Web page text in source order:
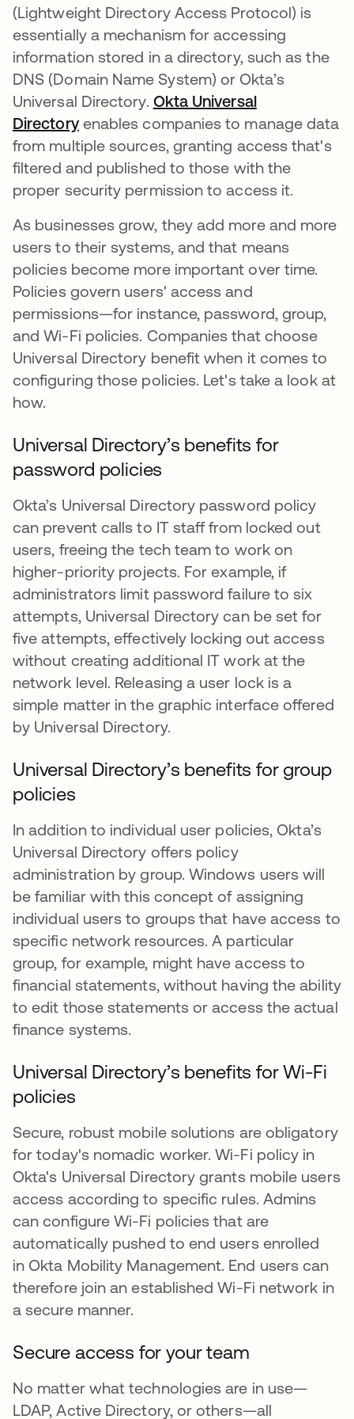
(Lightweight Directory Access Protocol) is
essentially a mechanism for accessing
information stored in a directory, such as the
DNS (Domain Name System) or Okta’s
Universal Directory. Okta Universal
Directoryenables companies to manage data
from multiple sources, granting access that's
filtered and published to those with the
proper security permission to access it.
As businesses grow, they add more and more
users to their systems, and that means
policies become more important over time.
Policies govern users' access and
permissions—for instance, password, group,
and Wi-Fi policies. Companies that choose
Universal Directory benefit when it comes to
configuring those policies. Let's take a look at
how.
Universal Directory’s benefits for
password policies
Okta’s Universal Directory password policy
can prevent calls to IT staff from locked out
users, freeing the tech team to work on
higher-priority projects. For example, if
administrators limit password failure to six
attempts, Universal Directory can be set for
five attempts, effectively locking out access
without creating additional IT work at the
network level. Releasing a user lock is a
simple matter in the graphic interface offered
by Universal Directory.
Universal Directory’s benefits for group
policies
In addition to individual user policies, Okta’s
Universal Directory offers policy
administration by group. Windows users will
be familiar with this concept of assigning
individual users to groups that have access to
specific network resources. A particular
group, for example, might have access to
financial statements, without having the ability
to edit those statements or access the actual
finance systems.
Universal Directory’s benefits for Wi-Fi
policies
Secure, robust mobile solutions are obligatory
for today's nomadic worker. Wi-Fi policy in
Okta's Universal Directory grants mobile users
access according to specific rules. Admins
can configure Wi-Fi policies that are
automatically pushed to end users enrolled
in Okta Mobility Management. End users can
therefore join an established Wi-Fi network in
a secure manner.
Secure access for your team
No matter what technologies are in use—
LDAP, Active Directory, or others—all